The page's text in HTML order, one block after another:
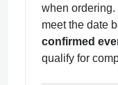
when ordering.
meet the date
confirmed
qualify for